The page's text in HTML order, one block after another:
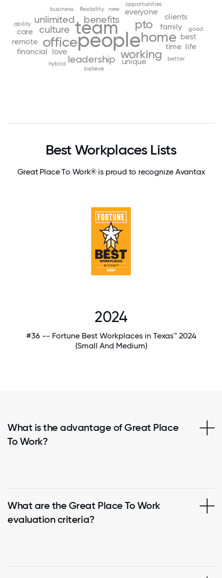
people
team home
office
pto
working
benefits
culture
leadership
unlimited
family
love
time
unique
best
everyone
remote
financial
care
clients
life
flexibility
good
new
better
business
ability
believe
hybrid
opportunities
Best Workplaces Lists
Great Place To Work® is proud to recognize Avantax
2024
#36 -- Fortune Best Workplaces in Texas™ 2024
(Small And Medium)
What is the advantage of Great Place
To Work?
What are the Great Place To Work
evaluation criteria?